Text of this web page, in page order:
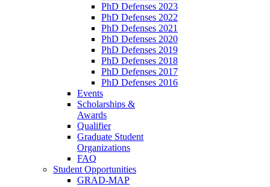
PhD Defenses 2023
PhD Defenses 2022
PhD Defenses 2021
PhD Defenses 2020
PhD Defenses 2019
PhD Defenses 2018
PhD Defenses 2017
PhD Defenses 2016
Events
Scholarships &
Awards
Qualifier
Graduate Student
Organizations
FAQ
Student Opportunities
GRAD-MAP